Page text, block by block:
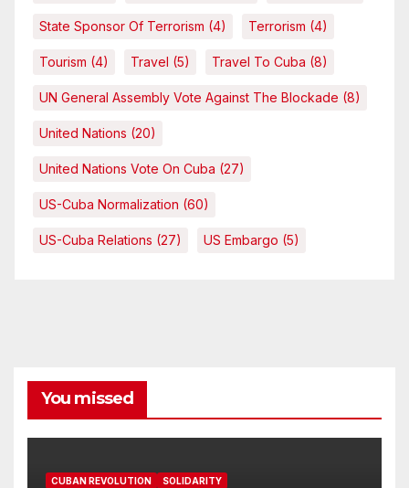
State Sponsor Of Terrorism (4) Terrorism (4)
Tourism (4) Travel (5) Travel To Cuba (8)
UN General Assembly Vote Against The Blockade (8)
United Nations (20)
United Nations Vote On Cuba (27)
US-Cuba Normalization (60)
US-Cuba Relations (27) US Embargo (5)
You missed
CUBAN REVOLUTION SOLIDARITY